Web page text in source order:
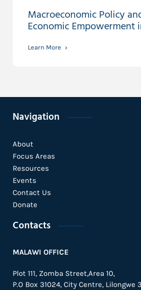
Macroeconomic Policy
Economic Empowerment
Learn More
Navigation
About
Focus Areas
Resources
Events
Contact Us
Donate
Contacts
MALAWI OFFICE
Plot 111, Zomba Street,Area 10,
P.O Box 31024, City Centre, Lilongwe